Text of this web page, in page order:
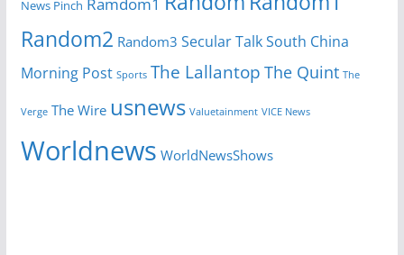
News Pinch
Random2 Random3 Secular TalkSouth China
Morning Post Sports The Lallantop The Quint The
Verge The Wire usnews Valuetainment VICE News
Worldnews WorldNewsShows